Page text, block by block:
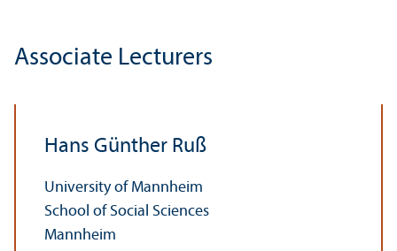
Associate Lecturers
Hans Günther Ruß
University of Mannheim
School of Social Sciences
Mannheim